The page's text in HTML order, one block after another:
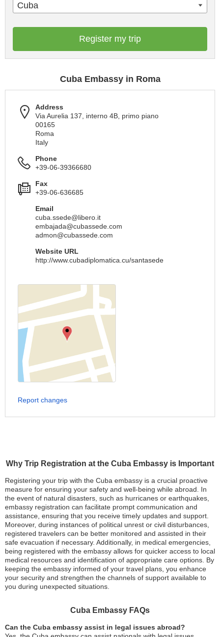
Why Trip Registration at the Cuba Embassy is Important
Registering your trip with the Cuba embassy is a crucial proactive
measure for ensuring your safety and well-being while abroad. In
the event of natural disasters, such as hurricanes or earthquakes,
embassy registration can facilitate prompt communication and
assistance, ensuring that you receive timely updates and support.
Moreover, during instances of political unrest or civil disturbances,
registered travelers can be better monitored and assisted in their
safe evacuation if necessary. Additionally, in medical emergencies,
being registered with the embassy allows for quicker access to local
medical resources and identification of appropriate care options. By
keeping the embassy informed of your travel plans, you enhance
your security and strengthen the channels of support available to
you during unexpected situations.
Cuba Embassy FAQs
Can the Cuba embassy assist in legal issues abroad?
Cuba
Register my trip
Cuba Embassy in Roma
Address
Via Aurelia 137, interno 4B, primo piano
00165
Roma
Italy
Phone
+39-06-39366680
Fax
+39-06-636685
Email
cuba.ssede@libero.it
embajada@cubassede.com
admon@cubassede.com
Website URL
http://www.cubadiplomatica.cu/santasede
Report changes